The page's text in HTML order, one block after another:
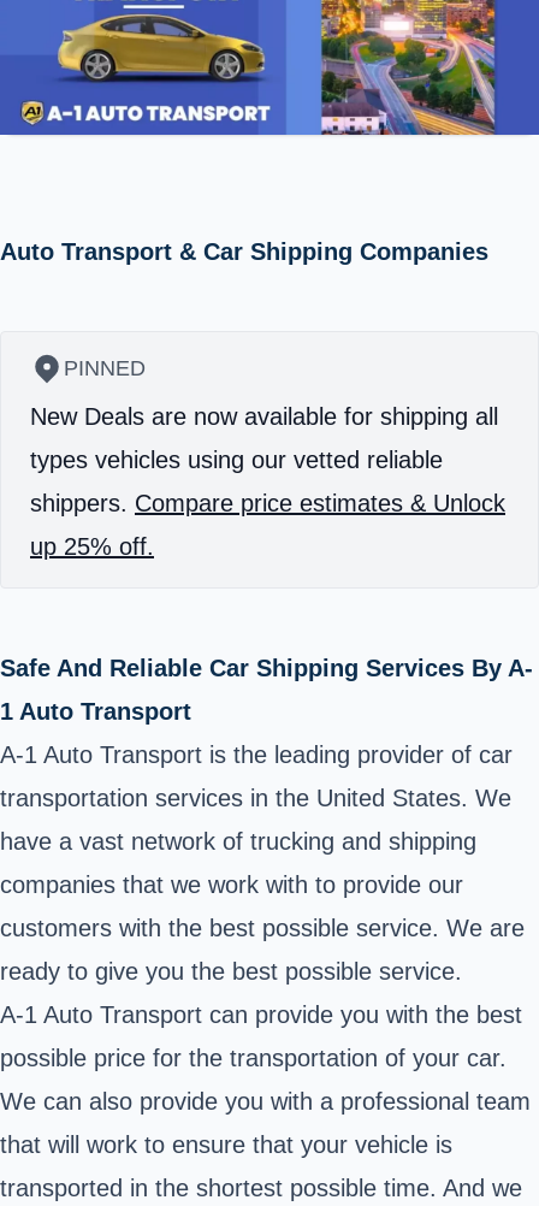
Auto Transport & Car Shipping Companies
PINNED
New Deals are now available for shipping all
types vehicles using our vetted reliable
shippers. Compare price estimates & Unlock
up 25% off.
Safe And Reliable Car Shipping Services By A-
1 Auto Transport
A-1 Auto Transport is the leading provider of car
transportation services in the United States. We
have a vast network of trucking and shipping
companies that we work with to provide our
customers with the best possible service. We are
ready to give you the best possible service.
A-1 Auto Transport can provide you with the best
possible price for the transportation of your car.
We can also provide you with a professional team
that will work to ensure that your vehicle is
transported in the shortest possible time. And we